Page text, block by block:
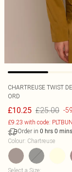
CHARTREUSE TWIST
ORD
£10.25 £25.00 -
£9.23 with code:
Order in 0 hrs 0 mins
Colour: Chartreuse
Select a Size: